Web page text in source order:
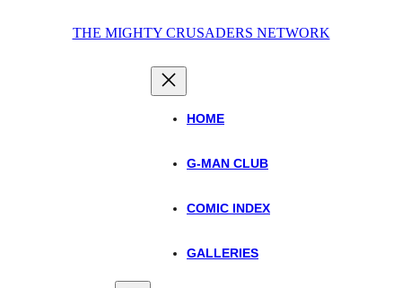
THE MIGHTY CRUSADERS NETWORK
HOME
G-MAN CLUB
COMIC INDEX
GALLERIES